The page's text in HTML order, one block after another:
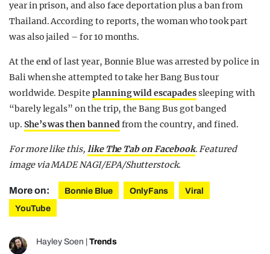
year in prison, and also face deportation plus a ban from
Thailand. According to reports, the woman who took part
was also jailed – for 10 months.
At the end of last year, Bonnie Blue was arrested by police in
Bali when she attempted to take her Bang Bus tour
worldwide. Despite planning wild escapadessleeping with
“barely legals” on the trip, the Bang Bus got banged
up. She’s was then bannedfrom the country, and fined.
For more like this, like The Tab on Facebook. Featured
image via MADE NAGI/EPA/Shutterstock.
More on: Bonnie Blue OnlyFans
Viral
YouTube
Hayley Soen Trends